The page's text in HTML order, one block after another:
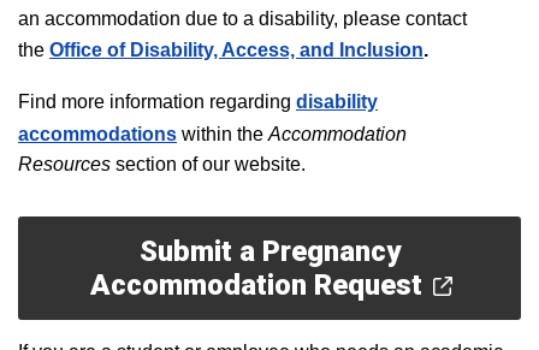
an accommodation due to a disability, please contact
the Office of Disability, Access, and Inclusion.
Find more information regarding disability
accommodations within the Accommodation
Resources section of our website.
Submit a Pregnancy
Accommodation Request